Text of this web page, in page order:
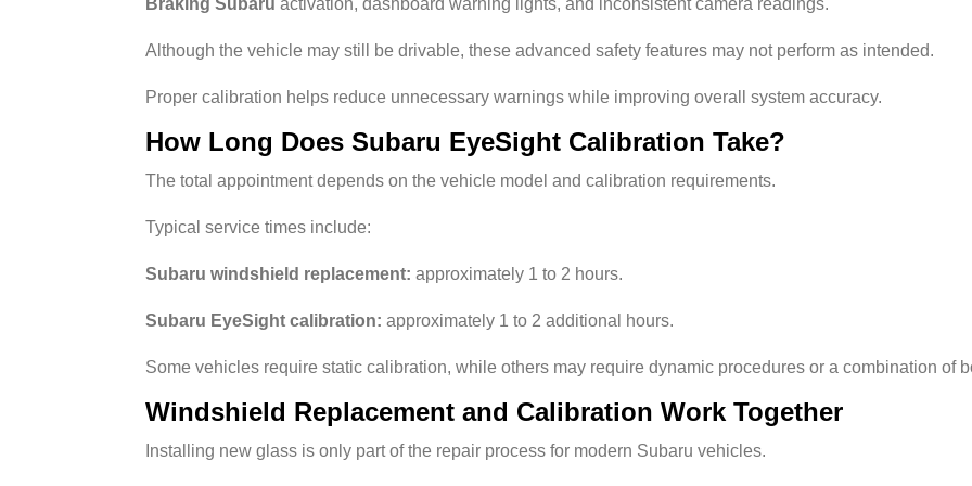
Braking Subaru activation, dashboard warning lights, and inconsistent camera readings.
Although the vehicle may still be drivable, these advanced safety features may not perform as intended.
Proper calibration helps reduce unnecessary warnings while improving overall system accuracy.
How Long Does Subaru EyeSight Calibration Take?
The total appointment depends on the vehicle model and calibration requirements.
Typical service times include:
Subaru windshield replacement: approximately 1 to 2 hours.
Subaru EyeSight calibration: approximately 1 to 2 additional hours.
Some vehicles require static calibration, while others may require dynamic procedures or a combination of
Windshield Replacement and Calibration Work Together
Installing new glass is only part of the repair process for modern Subaru vehicles.